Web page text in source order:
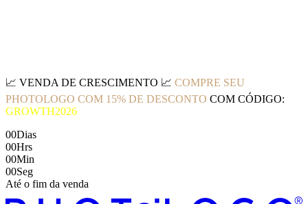
📈 VENDA DE CRESCIMENTO 📈 COMPRE SEU
PHOTOLOGO COM 15% DE DESCONTO COM CÓDIGO:
GROWTH2026
00Dias
00Hrs
00Min
00Seg
Até o fim da venda